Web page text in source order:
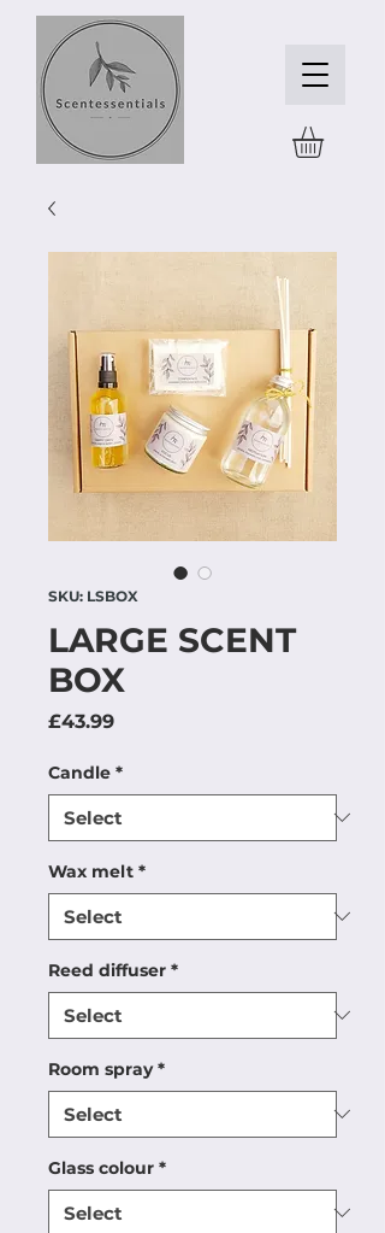
SKU: LSBOX
LARGE SCENT
BOX
£43.99Price
Candle *
Wax melt *
Reed diffuser *
Room spray *
Glass colour *